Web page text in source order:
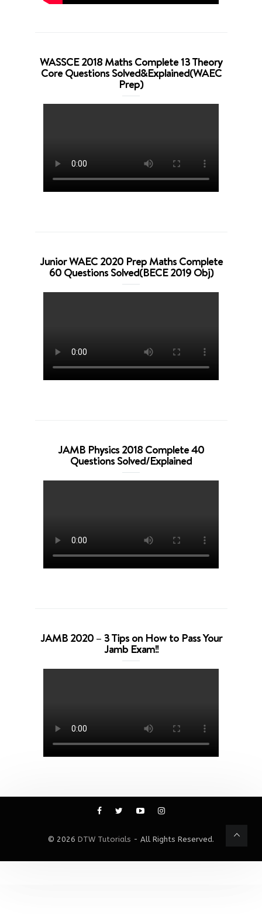
WASSCE 2018 Maths Complete 13 Theory
Core Questions Solved&Explained(WAEC
Prep)
Junior WAEC 2020 Prep Maths Complete
60 Questions Solved(BECE 2019 Obj)
JAMB Physics 2018 Complete 40
Questions Solved/Explained
JAMB 2020 – 3 Tips on How to Pass Your
Jamb Exam!!
© 2026 DTW Tutorials - All Rights Reserved.